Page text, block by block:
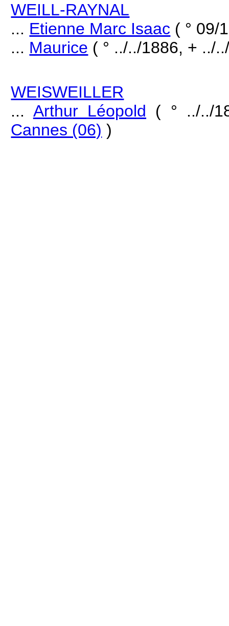
WEILL-RAYNAL
... Etienne Marc Isaac ( ° 09/
... Maurice ( ° ../../1886, + ../
WEISWEILLER
... Arthur Léopold ( ° ../../
Cannes (06) )